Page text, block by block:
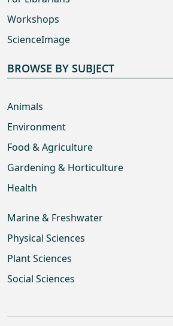
Workshops
ScienceImage
BROWSE BY SUBJECT
Animals
Environment
Food & Agriculture
Gardening & Horticulture
Health
Marine & Freshwater
Physical Sciences
Plant Sciences
Social Sciences